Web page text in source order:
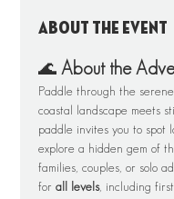
About the event
🌊 About the
Paddle through the
coastal landscape meets
paddle invites you to spot
explore a hidden gem of
families, couples, or solo
for all levels, including